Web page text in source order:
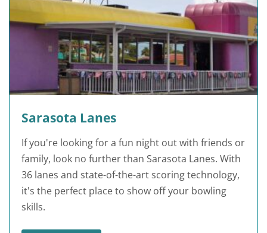
Sarasota Lanes
If you're looking for a fun night out with friends or
family, look no further than Sarasota Lanes. With
36 lanes and state-of-the-art scoring technology,
it's the perfect place to show off your bowling
skills.